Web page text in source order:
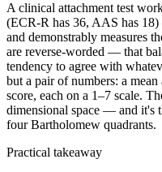
A clinical attachment test
(ECR-R has 36, AAS has
and demonstrably measures
are reverse-worded — that
tendency to agree with
but a pair of numbers: a
score, each on a 1–7 scale.
dimensional space — and it's
four Bartholomew quadrants.
Practical takeaway